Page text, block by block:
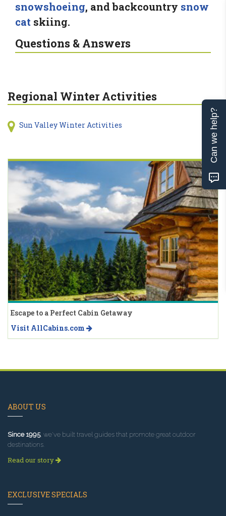
snowshoeing, and backcountry snow
cat skiing.
Questions & Answers
Regional Winter Activities
Sun Valley Winter Activities
Escape to a Perfect Cabin Getaway
Visit AllCabins.com
ABOUT US
Since 1995, we've built travel guides that promote great outdoor
destinations.
Read our story
EXCLUSIVE SPECIALS
Can we help?